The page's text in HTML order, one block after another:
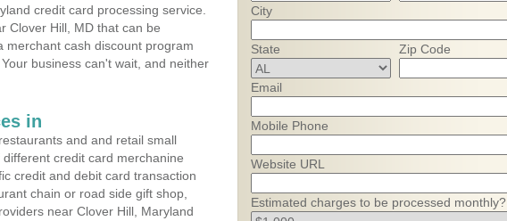
credit card processing service.
Clover Hill, MD that can be
merchant cash discount program
business can't wait, and neither
in
and and retail small
credit card merchanine
credit and debit card transaction
chain or road side gift shop,
near Clover Hill, Maryland
City
State Zip Code
Email
Mobile Phone
Website URL
Estimated charges to be processed monthly?